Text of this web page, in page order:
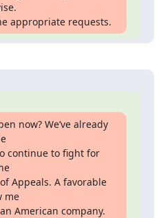
appropriate requests.
now? We’ve already
continue to fight for
Appeals. A favorable
me
American company.